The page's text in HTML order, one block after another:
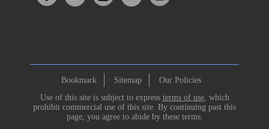
Bookmark Sitemap
Our Policies
Use of this site is subject to express terms of use, which
prohibit commercial use of this site. By continuing past this
page, you agree to abide by these terms.